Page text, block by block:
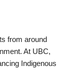
from around
At UBC,
Indigenous